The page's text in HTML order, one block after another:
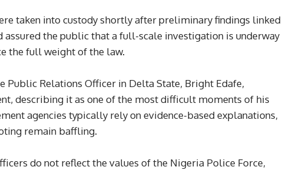
taken into custody shortly after preliminary findings linked
the public that a full-scale investigation is underway
the full weight of the law.
Public Relations Officer in Delta State, Bright Edafe,
describing it as one of the most difficult moments of his
agencies typically rely on evidence-based explanations,
remain baffling.
do not reflect the values of the Nigeria Police Force,